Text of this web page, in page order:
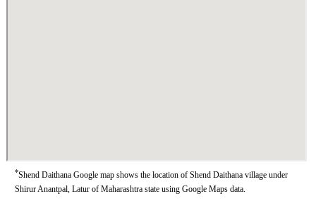
*Shend Daithana Google map shows the location of Shend Daithana village under
Shirur Anantpal, Latur of Maharashtra state using Google Maps data.